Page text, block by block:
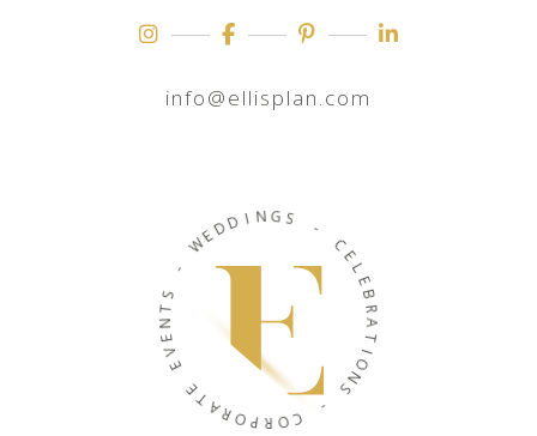
info@ellisplan.com
-
WED D I NG S
-
C
E
L
E
B
R
A
T
I
O
N
S
-
C
O
R
P
O
R
A
T
E
E
V
E
N
S